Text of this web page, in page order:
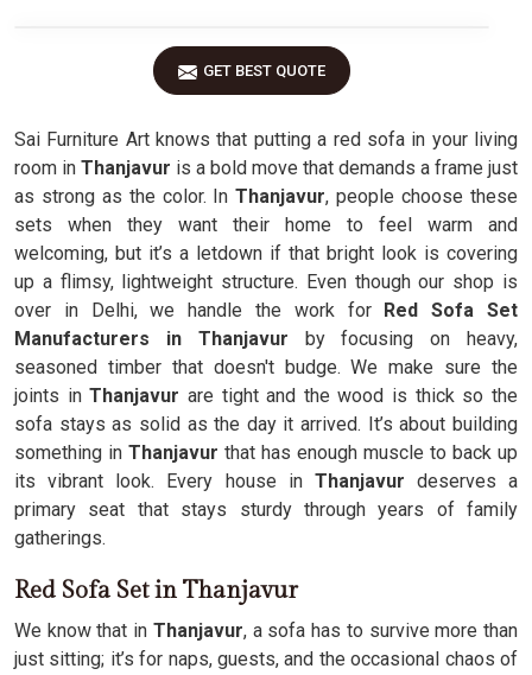
GET BEST QUOTE
Sai Furniture Art knows that putting a red sofa in your living
room in Thanjavur is a bold move that demands a frame just
as strong as the color. In Thanjavur, people choose these
sets when they want their home to feel warm and
welcoming, but it’s a letdown if that bright look is covering
up a flimsy, lightweight structure. Even though our shop is
over in Delhi, we handle the work for Red Sofa Set
Manufacturers in Thanjavur by focusing on heavy,
seasoned timber that doesn't budge. We make sure the
joints inThanjavur are tight and the wood is thick so the
sofa stays as solid as the day it arrived. It’s about building
something in Thanjavur that has enough muscle to back up
its vibrant look. Every house in Thanjavur deserves a
primary seat that stays sturdy through years of family
gatherings.
Red Sofa Set in Thanjavur
We know that in Thanjavur, a sofa has to survive more than
just sitting; it’s for naps, guests, and the occasional chaos of